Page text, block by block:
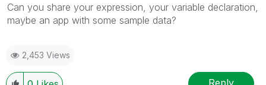
Can you share your expression, your variable declaration,
maybe an app with some sample data?
2,453 Views
Reply